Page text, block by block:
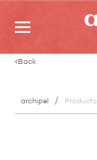
Back
archipel Products